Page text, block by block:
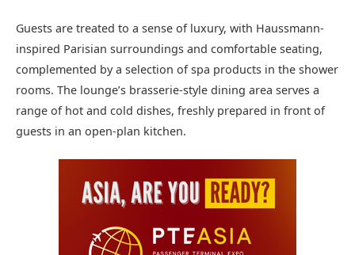
Guests are treated to a sense of luxury, with Haussmann-
inspired Parisian surroundings and comfortable seating,
complemented by a selection of spa products in the shower
rooms. The lounge’s brasserie-style dining area serves a
range of hot and cold dishes, freshly prepared in front of
guests in an open-plan kitchen.